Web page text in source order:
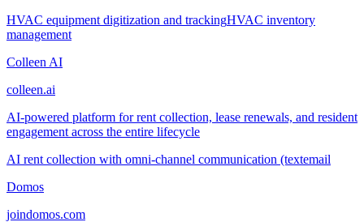
HVAC equipment digitization and trackingHVAC inventory
management
Colleen AI
colleen.ai
AI-powered platform for rent collection, lease renewals, and resident
engagement across the entire lifecycle
AI rent collection with omni-channel communication (textemail
Domos
joindomos.com